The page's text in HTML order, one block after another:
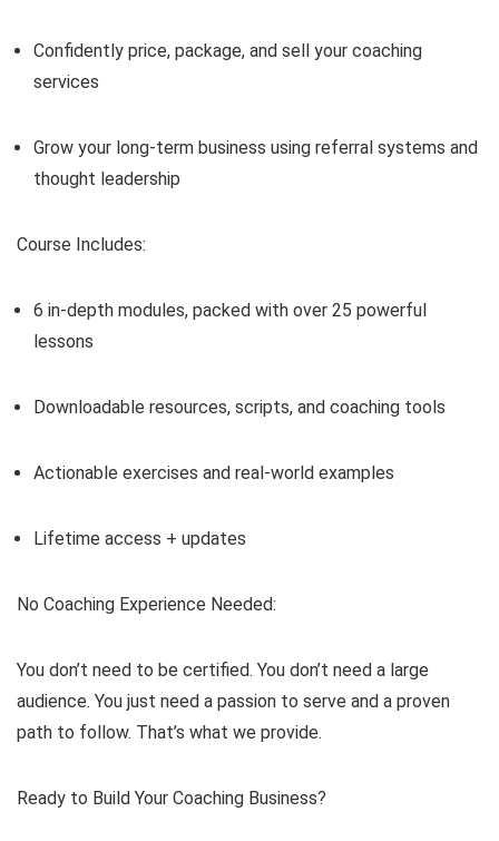
Confidently price, package, and sell your coaching
services
Grow your long-term business using referral systems and
thought leadership
Course Includes:
6 in-depth modules, packed with over 25 powerful
lessons
Downloadable resources, scripts, and coaching tools
Actionable exercises and real-world examples
Lifetime access + updates
No Coaching Experience Needed:
You don’t need to be certified. You don’t need a large
audience. You just need a passion to serve and a proven
path to follow. That’s what we provide.
Ready to Build Your Coaching Business?